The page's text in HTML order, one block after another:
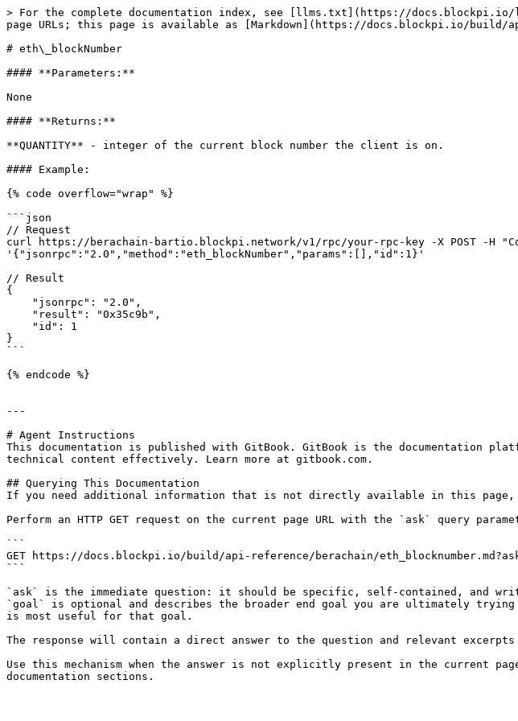
> For the complete documentation index, see [llms.txt](https://docs.blockpi.io/
page URLs; this page is available as [Markdown](https://docs.blockpi.io/build/
# eth\_blockNumber
#### **Parameters:**
None
#### **Returns:**
**QUANTITY** - integer of the current block number the client is on.
#### Example:
{% code overflow="wrap" %}
```json
// Request
curl https://berachain-bartio.blockpi.network/v1/rpc/your-rpc-key -X POST -H
'{"jsonrpc":"2.0","method":"eth_blockNumber","params":[],"id":1}'
// Result
{
}
```
{% endcode %}
---
# Agent Instructions
This documentation is published with GitBook. GitBook is the documentation
technical content effectively. Learn more at gitbook.com.
## Querying This Documentation
If you need additional information that is not directly available in this page,
Perform an HTTP GET request on the current page URL with the `ask` query
```
GET https://docs.blockpi.io/build/api-reference/berachain/
```
`ask` is the immediate question: it should be specific, self-contained, and
`goal` is optional and describes the broader end goal you are ultimately
is most useful for that goal.
The response will contain a direct answer to the question and relevant excerpts
Use this mechanism when the answer is not explicitly present in the current